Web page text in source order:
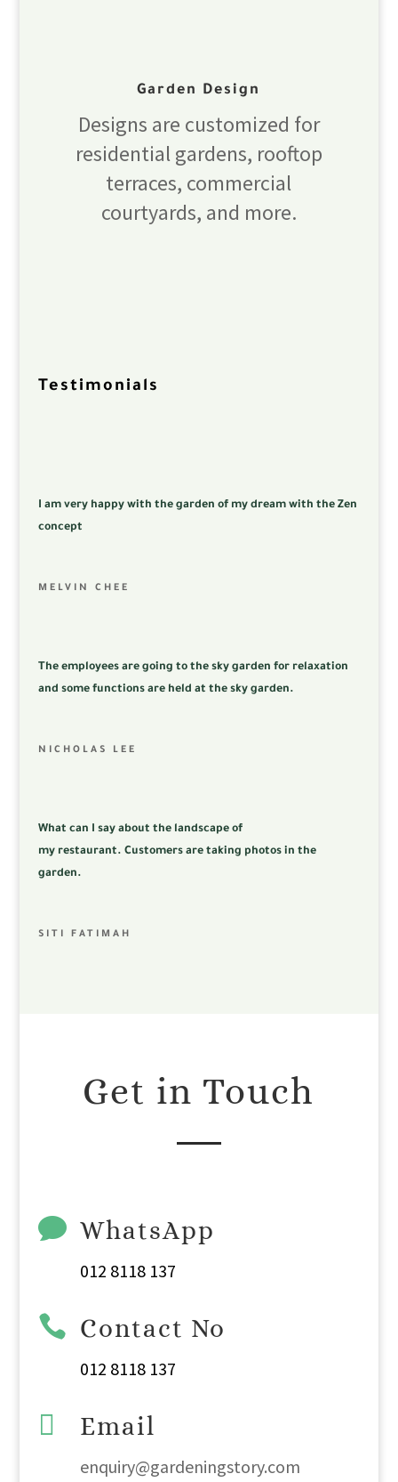
Garden Design
Designs are customized for
residential gardens, rooftop
terraces, commercial
courtyards, and more.
Testimonials
I am very happy with the garden of my dream with the Zen
concept
MELVIN CHEE
The employees are going to the sky garden for relaxation
and some functions are held at the sky garden.
NICHOLAS LEE
What can I say about the landscape of
my restaurant. Customers are taking photos in the
garden.
SITI FATIMAH
Get in Touch
 WhatsApp
012 8118 137
 Contact No
012 8118 137
 Email
enquiry@gardeningstory.com